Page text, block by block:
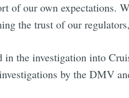
of our own expectations.
the trust of our
the investigation into
by the DMV